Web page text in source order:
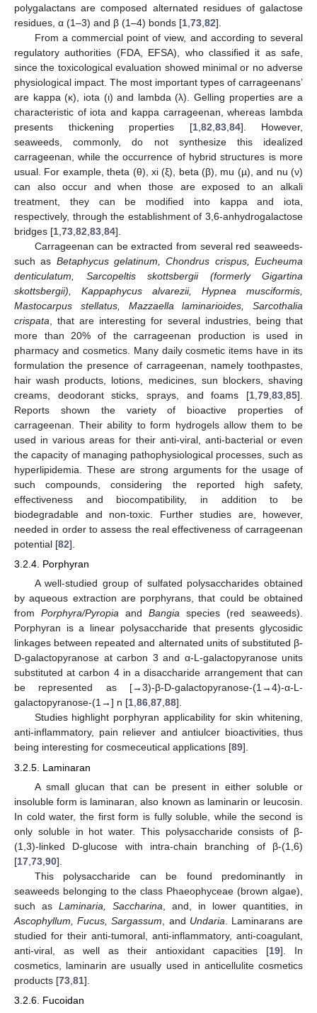
polygalactans are composed alternated residues of galactose
residues, α (1–3) and β (1–4) bonds [1 73 82].
From a commercial point of view, and according to several
regulatory authorities (FDA, EFSA), who classified it as safe,
since the toxicological evaluation showed minimal or no adverse
physiological impact. The most important types of carrageenans’
are kappa (κ), iota (ι) and lambda (λ). Gelling properties are a
characteristic of iota and kappa carrageenan, whereas lambda
presents thickening properties [1, 82 83, 84]. However,
seaweeds, commonly, do not synthesize this idealized
carrageenan, while the occurrence of hybrid structures is more
usual. For example, theta (θ), xi (ξ), beta (β), mu (µ), and nu (ν)
can also occur and when those are exposed to an alkali
treatment, they can be modified into kappa and iota,
respectively, through the establishment of 3,6-anhydrogalactose
bridges [1 73 82 83 84].
Carrageenan can be extracted from several red seaweeds-
such as Betaphycus gelatinum, Chondrus crispus, Eucheuma
denticulatum, Sarcopeltis skottsbergii (formerly Gigartina
skottsbergii), Kappaphycus alvarezii, Hypnea musciformis,
Mastocarpus stellatus, Mazzaella laminarioides, Sarcothalia
crispata , that are interesting for several industries, being that
more than 20% of the carrageenan production is used in
pharmacy and cosmetics. Many daily cosmetic items have in its
formulation the presence of carrageenan, namely toothpastes,
hair wash products, lotions, medicines, sun blockers, shaving
creams, deodorant sticks, sprays, and foams [1 79 83 85].
Reports shown the variety of bioactive properties of
carrageenan. Their ability to form hydrogels allow them to be
used in various areas for their anti-viral, anti-bacterial or even
the capacity of managing pathophysiological processes, such as
hyperlipidemia. These are strong arguments for the usage of
such compounds, considering the reported high safety,
effectiveness and biocompatibility, in addition to be
biodegradable and non-toxic. Further studies are, however,
needed in order to assess the real effectiveness of carrageenan
potential [82].
3.2.4. Porphyran
A well-studied group of sulfated polysaccharides obtained
by aqueous extraction are porphyrans, that could be obtained
from Porphyra/Pyropia and Bangia species (red seaweeds).
Porphyran is a linear polysaccharide that presents glycosidic
linkages between repeated and alternated units of substituted β-
D-galactopyranose at carbon 3 and α-L-galactopyranose units
substituted at carbon 4 in a disaccharide arrangement that can
be represented as [→3)-β-D-galactopyranose-(1→4)-α-L-
galactopyranose-(1→] n [1,86,87,88].
Studies highlight porphyran applicability for skin whitening,
anti-inflammatory, pain reliever and antiulcer bioactivities, thus
being interesting for cosmeceutical applications [89].
3.2.5. Laminaran
A small glucan that can be present in either soluble or
insoluble form is laminaran, also known as laminarin or leucosin.
In cold water, the first form is fully soluble, while the second is
only soluble in hot water. This polysaccharide consists of β-
(1,3)-linked D-glucose with intra-chain branching of β-(1,6)
[17 73 90].
This polysaccharide can be found predominantly in
seaweeds belonging to the class Phaeophyceae (brown algae),
such as Laminaria, Saccharina , and, in lower quantities, in
Ascophyllum, Fucus, Sargassum , and Undaria . Laminarans are
studied for their anti-tumoral, anti-inflammatory, anti-coagulant,
anti-viral, as well as their antioxidant capacities [19]. In
cosmetics, laminarin are usually used in anticellulite cosmetics
products [73 81].
3.2.6. Fucoidan